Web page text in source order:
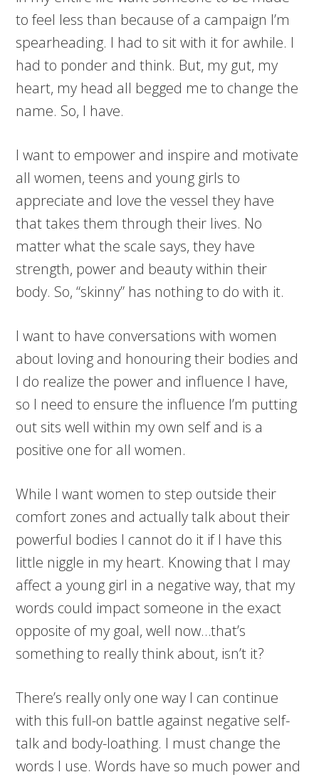
to feel less than because of a campaign I’m
spearheading. I had to sit with it for awhile. I
had to ponder and think. But, my gut, my
heart, my head all begged me to change the
name. So, I have.
I want to empower and inspire and motivate
all women, teens and young girls to
appreciate and love the vessel they have
that takes them through their lives. No
matter what the scale says, they have
strength, power and beauty within their
body. So, “skinny” has nothing to do with it.
I want to have conversations with women
about loving and honouring their bodies and
I do realize the power and influence I have,
so I need to ensure the influence I’m putting
out sits well within my own self and is a
positive one for all women.
While I want women to step outside their
comfort zones and actually talk about their
powerful bodies I cannot do it if I have this
little niggle in my heart. Knowing that I may
affect a young girl in a negative way, that my
words could impact someone in the exact
opposite of my goal, well now…that’s
something to really think about, isn’t it?
There’s really only one way I can continue
with this full-on battle against negative self-
talk and body-loathing. I must change the
words I use. Words have so much power and